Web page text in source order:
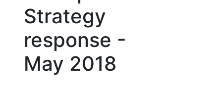
Strategy
response -
May 2018